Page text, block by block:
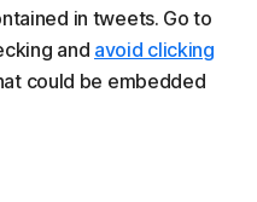
in tweets. Go to
and avoid clicking
could be embedded